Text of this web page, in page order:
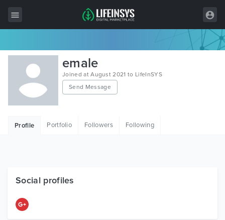
All Items
Wordpress
HTML
Free Items
emale
Joined at August 2021 to LifeInSYS
Send Message
Profile Portfolio Followers Following
Social profiles